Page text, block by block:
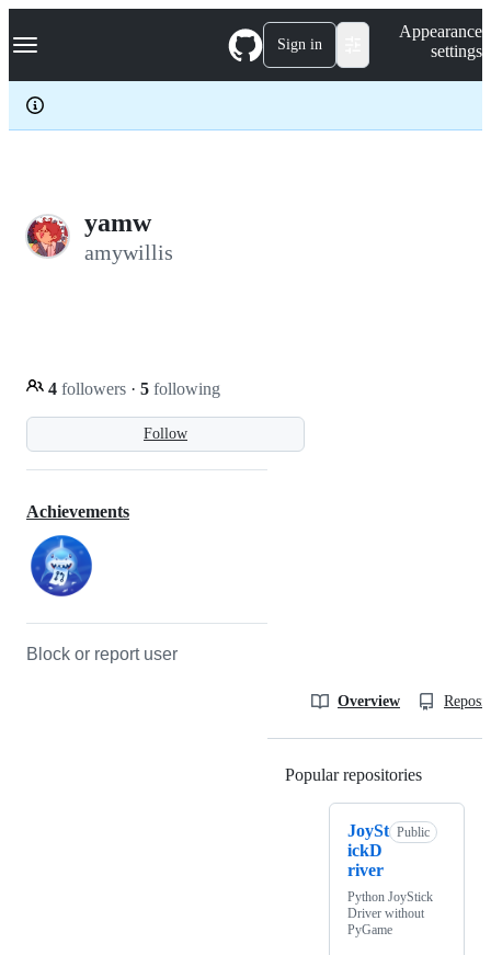
k
p
c
Navigation Menu Sign in
Appearance
settings
yamw
amywillis
Follow
4 followers · 5 following
Achievements
Block or report user
Overview
Popular repositories
JoySt
ickD
river
Public
Python JoyStick
Driver without
PyGame